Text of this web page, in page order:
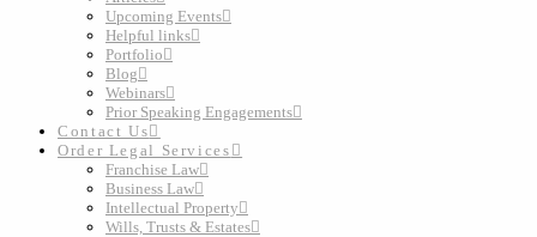
Upcoming Events
Helpful links
Portfolio
Blog
Webinars
Prior Speaking Engagements
Contact Us
Order Legal Services
Franchise Law
Business Law
Intellectual Property
Wills, Trusts & Estates